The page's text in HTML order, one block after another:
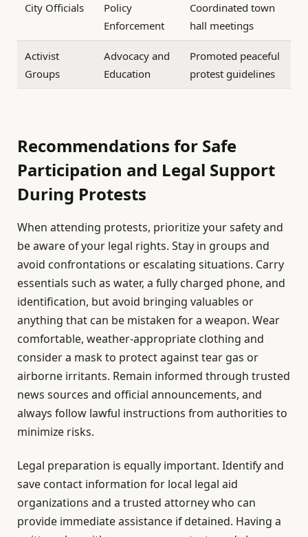
City Officials
Policy
Enforcement
Coordinated town
hall meetings
Activist
Groups
Advocacy and
Education
Promoted peaceful
protest guidelines
Recommendations for Safe
Participation and Legal Support
During Protests
When attending protests, prioritize your safety and
be aware of your legal rights. Stay in groups and
avoid confrontations or escalating situations. Carry
essentials such as water, a fully charged phone, and
identification, but avoid bringing valuables or
anything that can be mistaken for a weapon. Wear
comfortable, weather-appropriate clothing and
consider a mask to protect against tear gas or
airborne irritants. Remain informed through trusted
news sources and official announcements, and
always follow lawful instructions from authorities to
minimize risks.
Legal preparation is equally important. Identify and
save contact information for local legal aid
organizations and a trusted attorney who can
provide immediate assistance if detained. Having a